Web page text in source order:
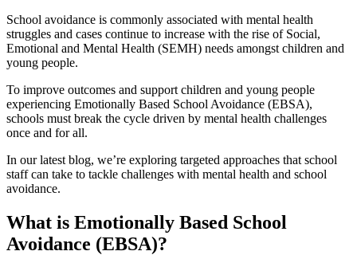
School avoidance is commonly associated with mental health
struggles and cases continue to increase with the rise of Social,
Emotional and Mental Health (SEMH) needs amongst children and
young people.
To improve outcomes and support children and young people
experiencing Emotionally Based School Avoidance (EBSA),
schools must break the cycle driven by mental health challenges
once and for all.
In our latest blog, we’re exploring targeted approaches that school
staff can take to tackle challenges with mental health and school
avoidance.
What is Emotionally Based School
Avoidance (EBSA)?